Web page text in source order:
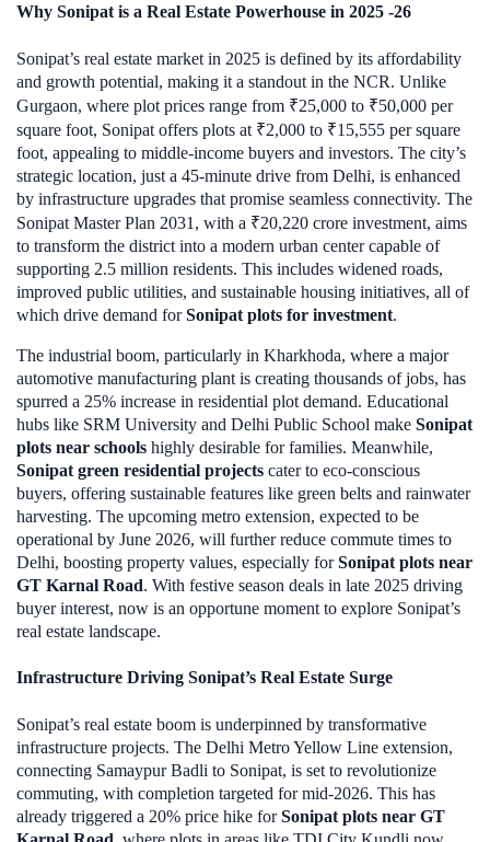
Why Sonipat is a Real Estate Powerhouse in 2025 -26
Sonipat’s real estate market in 2025 is defined by its affordability
and growth potential, making it a standout in the NCR. Unlike
Gurgaon, where plot prices range from ₹25,000 to ₹50,000 per
square foot, Sonipat offers plots at ₹2,000 to ₹15,555 per square
foot, appealing to middle-income buyers and investors. The city’s
strategic location, just a 45-minute drive from Delhi, is enhanced
by infrastructure upgrades that promise seamless connectivity. The
Sonipat Master Plan 2031, with a ₹20,220 crore investment, aims
to transform the district into a modern urban center capable of
supporting 2.5 million residents. This includes widened roads,
improved public utilities, and sustainable housing initiatives, all of
which drive demand forSonipat plots for investment.
The industrial boom, particularly in Kharkhoda, where a major
automotive manufacturing plant is creating thousands of jobs, has
spurred a 25% increase in residential plot demand. Educational
hubs like SRM University and Delhi Public School make Sonipat
plots near schools highly desirable for families. Meanwhile,
Sonipat green residential projects cater to eco-conscious
buyers, offering sustainable features like green belts and rainwater
harvesting. The upcoming metro extension, expected to be
operational by June 2026, will further reduce commute times to
Delhi, boosting property values, especially forSonipat plots near
GT Karnal Road. With festive season deals in late 2025 driving
buyer interest, now is an opportune moment to explore Sonipat’s
real estate landscape.
Infrastructure Driving Sonipat’s Real Estate Surge
Sonipat’s real estate boom is underpinned by transformative
infrastructure projects. The Delhi Metro Yellow Line extension,
connecting Samaypur Badli to Sonipat, is set to revolutionize
commuting, with completion targeted for mid-2026. This has
already triggered a 20% price hike forSonipat plots near GT